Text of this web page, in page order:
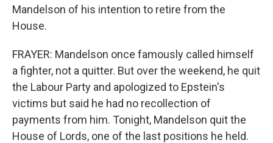
Mandelson of his intention to retire from the
House.
FRAYER: Mandelson once famously called himself
a fighter, not a quitter. But over the weekend, he quit
the Labour Party and apologized to Epstein's
victims but said he had no recollection of
payments from him. Tonight, Mandelson quit the
House of Lords, one of the last positions he held.